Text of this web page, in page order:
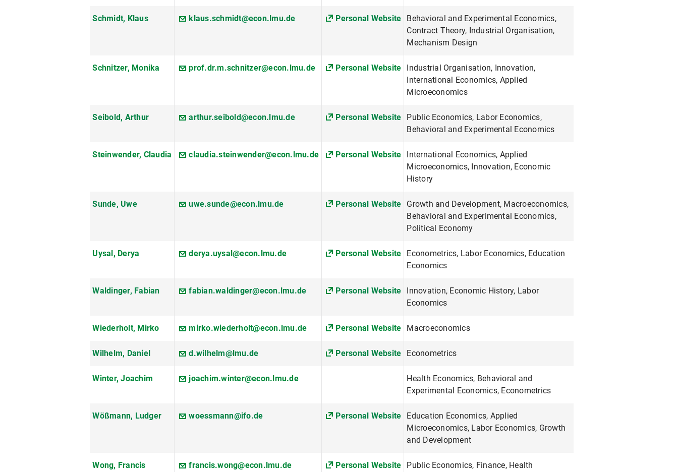
Schmidt, Klaus klaus.schmidt@econ.lmu.de Personal Website
Behavioral and Experimental Economics,
Contract Theory, Industrial Organisation,
Mechanism Design
Schnitzer, Monika prof.dr.m.schnitzer@econ.lmu.de Personal Website
Industrial Organisation, Innovation,
International Economics, Applied
Microeconomics
Seibold, Arthur arthur.seibold@econ.lmu.de Personal Website
Public Economics, Labor Economics,
Behavioral and Experimental Economics
Steinwender, Claudia claudia.steinwender@econ.lmu.de Personal Website
International Economics, Applied
Microeconomics, Innovation, Economic
History
Sunde, Uwe uwe.sunde@econ.lmu.de Personal Website
Growth and Development, Macroeconomics,
Behavioral and Experimental Economics,
Political Economy
Uysal, Derya derya.uysal@econ.lmu.de Personal Website
Econometrics, Labor Economics, Education
Economics
Waldinger, Fabian fabian.waldinger@econ.lmu.de Personal Website
Innovation, Economic History, Labor
Economics
Wiederholt, Mirko mirko.wiederholt@econ.lmu.de Personal Website Macroeconomics
Wilhelm, Daniel d.wilhelm@lmu.de Personal Website Econometrics
Winter, Joachim joachim.winter@econ.lmu.de
Health Economics, Behavioral and
Experimental Economics, Econometrics
Wößmann, Ludger woessmann@ifo.de Personal Website
Education Economics, Applied
Microeconomics, Labor Economics, Growth
and Development
Wong, Francis francis.wong@econ.lmu.de Personal Website
Public Economics, Finance, Health